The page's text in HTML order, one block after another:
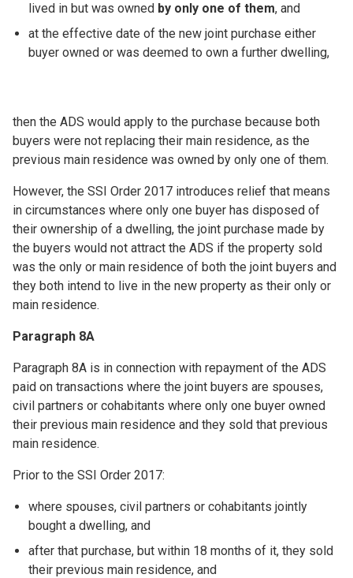
lived in but was owned by only one of them, and
at the effective date of the new joint purchase either
buyer owned or was deemed to own a further dwelling,
then the ADS would apply to the purchase because both
buyers were not replacing their main residence, as the
previous main residence was owned by only one of them.
However, the SSI Order 2017 introduces relief that means
in circumstances where only one buyer has disposed of
their ownership of a dwelling, the joint purchase made by
the buyers would not attract the ADS if the property sold
was the only or main residence of both the joint buyers and
they both intend to live in the new property as their only or
main residence.
Paragraph 8A
Paragraph 8A is in connection with repayment of the ADS
paid on transactions where the joint buyers are spouses,
civil partners or cohabitants where only one buyer owned
their previous main residence and they sold that previous
main residence.
Prior to the SSI Order 2017:
where spouses, civil partners or cohabitants jointly
bought a dwelling, and
after that purchase, but within 18 months of it, they sold
their previous main residence, and